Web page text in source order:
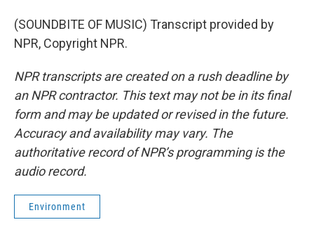
(SOUNDBITE OF MUSIC) Transcript provided by
NPR, Copyright NPR.
NPR transcripts are created on a rush deadline by
an NPR contractor. This text may not be in its final
form and may be updated or revised in the future.
Accuracy and availability may vary. The
authoritative record of NPR’s programming is the
audio record.
Environment